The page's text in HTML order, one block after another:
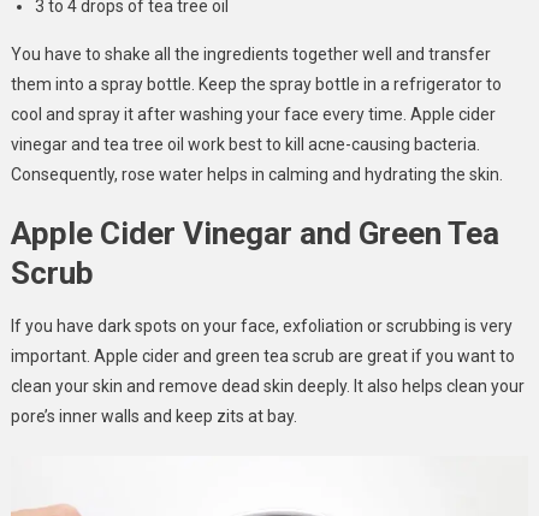
3 to 4 drops of tea tree oil
You have to shake all the ingredients together well and transfer
them into a spray bottle. Keep the spray bottle in a refrigerator to
cool and spray it after washing your face every time. Apple cider
vinegar and tea tree oil work best to kill acne-causing bacteria.
Consequently, rose water helps in calming and hydrating the skin.
Apple Cider Vinegar and Green Tea
Scrub
If you have dark spots on your face, exfoliation or scrubbing is very
important. Apple cider and green tea scrub are great if you want to
clean your skin and remove dead skin deeply. It also helps clean your
pore’s inner walls and keep zits at bay.